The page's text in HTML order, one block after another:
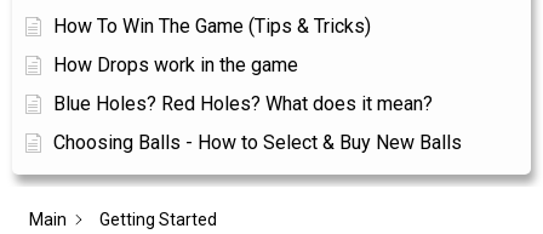
How To Win The Game (Tips & Tricks)
How Drops work in the game
Blue Holes? Red Holes? What does it mean?
Choosing Balls - How to Select & Buy New Balls
Main Getting Started